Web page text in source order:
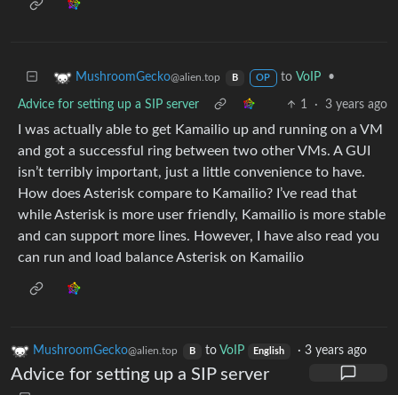
MushroomGecko@alien.top B OP to VoIP •
Advice for setting up a SIP server 1 · 3 years ago
I was actually able to get Kamailio up and running on a VM
and got a successful ring between two other VMs. A GUI
isn’t terribly important, just a little convenience to have.
How does Asterisk compare to Kamailio? I’ve read that
while Asterisk is more user friendly, Kamailio is more stable
and can support more lines. However, I have also read you
can run and load balance Asterisk on Kamailio
MushroomGecko@alien.top B to VoIP English ·3 years ago
Advice for setting up a SIP server